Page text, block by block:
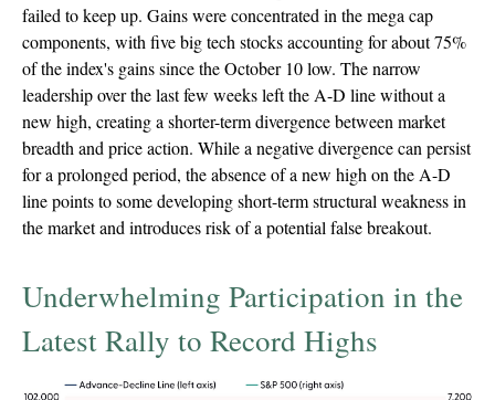
failed to keep up. Gains were concentrated in the mega cap
components, with five big tech stocks accounting for about 75%
of the index's gains since the October 10 low. The narrow
leadership over the last few weeks left the A-D line without a
new high, creating a shorter-term divergence between market
breadth and price action. While a negative divergence can persist
for a prolonged period, the absence of a new high on the A-D
line points to some developing short-term structural weakness in
the market and introduces risk of a potential false breakout.
Underwhelming Participation in the
Latest Rally to Record Highs